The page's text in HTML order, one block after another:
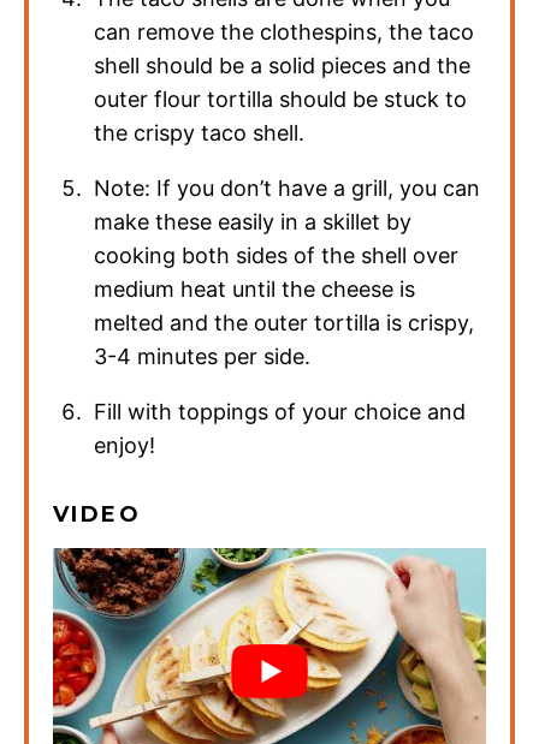
can remove the clothespins, the taco
shell should be a solid pieces and the
outer flour tortilla should be stuck to
the crispy taco shell.
Note: If you don’t have a grill, you can
make these easily in a skillet by
cooking both sides of the shell over
medium heat until the cheese is
melted and the outer tortilla is crispy,
3-4 minutes per side.
Fill with toppings of your choice and
enjoy!
VIDEO